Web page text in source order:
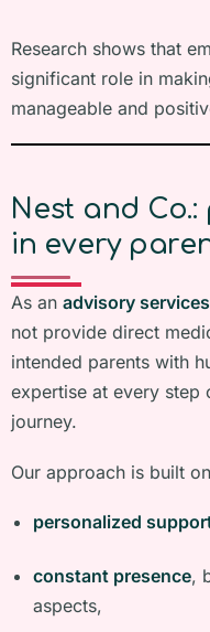
Research shows that
significant role in
manageable and
Nest and
in every
As an advisory
not provide direct
intended parents with
expertise at every
journey.
Our approach is built
personalized
constant presence,
aspects,